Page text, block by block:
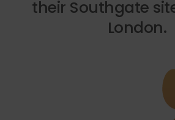
their Southgate
London.